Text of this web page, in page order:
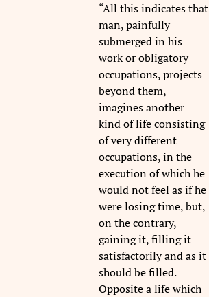
“All this indicates that
man, painfully
submerged in his
work or obligatory
occupations, projects
beyond them,
imagines another
kind of life consisting
of very different
occupations, in the
execution of which he
would not feel as if he
were losing time, but,
on the contrary,
gaining it, filling it
satisfactorily and as it
should be filled.
Opposite a life which